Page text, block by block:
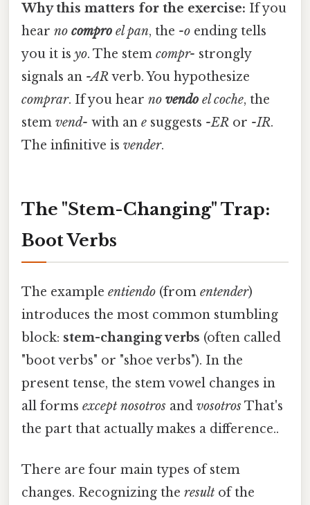
Why this matters for the exercise: If you
hear no compro el pan, the -o ending tells
you it is yo. The stem compr- strongly
signals an -ARverb. You hypothesize
comprar. If you hear no vendo el coche, the
stem vend- with an e suggests -ER or -IR.
The infinitive is vender.
The "Stem-Changing" Trap:
Boot Verbs
The example entiendo (from entender)
introduces the most common stumbling
block: stem-changing verbs (often called
"boot verbs" or "shoe verbs"). In the
present tense, the stem vowel changes in
all forms except nosotros and vosotrosThat's
the part that actually makes a difference..
There are four main types of stem
changes. Recognizing the result of the